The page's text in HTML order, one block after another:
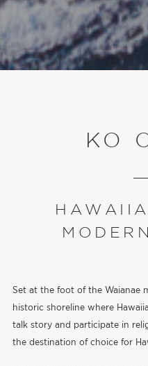
KO
Set at the foot of the Waianae
historic shoreline where
talk story and participate in
the destination of choice for